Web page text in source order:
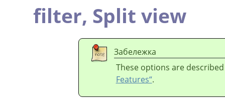
filter, Split view
Забележка
These options are
Features“.